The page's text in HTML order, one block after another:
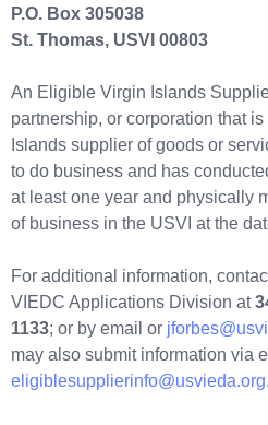
P.O. Box 305038
St. Thomas, USVI 00803
An Eligible Virgin Islands
partnership, or corporation that
Islands supplier of goods or
to do business and has
at least one year and physically
of business in the USVI at the
For additional information,
VIEDC Applications Division at
1133; or by email or
may also submit information via
eligiblesupplierinfo@usvieda.org.